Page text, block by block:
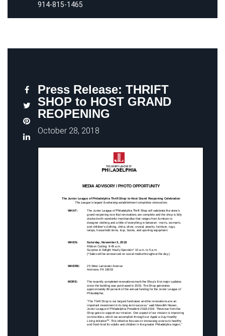
914-815-1465
Press Release: THRIFT
SHOP to HOST GRAND
REOPENING
October 28, 2018